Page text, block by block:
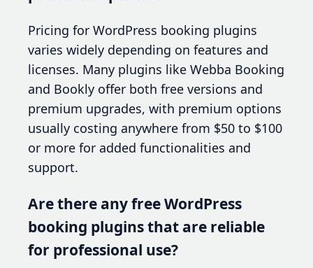
Pricing for WordPress booking plugins
varies widely depending on features and
licenses. Many plugins like Webba Booking
and Bookly offer both free versions and
premium upgrades, with premium options
usually costing anywhere from $50 to $100
or more for added functionalities and
support.
Are there any free WordPress
booking plugins that are reliable
for professional use?